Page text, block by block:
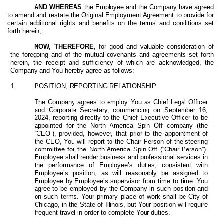
AND WHEREAS the Employee and the Company have agreed
to amend and restate the Original Employment Agreement to provide for
certain additional rights and benefits on the terms and conditions set
forth herein;
NOW, THEREFORE, for good and valuable consideration of
the foregoing and of the mutual covenants and agreements set forth
herein, the receipt and sufficiency of which are acknowledged, the
Company and You hereby agree as follows:
1. POSITION; REPORTING RELATIONSHIP.
The Company agrees to employ You as Chief Legal Officer
and Corporate Secretary, commencing on September 16,
2024, reporting directly to the Chief Executive Officer to be
appointed for the North America Spin Off company (the
“CEO”), provided, however, that prior to the appointment of
the CEO, You will report to the Chair Person of the steering
committee for the North America Spin Off (“Chair Person”).
Employee shall render business and professional services in
the performance of Employee’s duties, consistent with
Employee’s position, as will reasonably be assigned to
Employee by Employee’s supervisor from time to time. You
agree to be employed by the Company in such position and
on such terms. Your primary place of work shall be City of
Chicago, in the State of Illinois, but Your position will require
frequent travel in order to complete Your duties.